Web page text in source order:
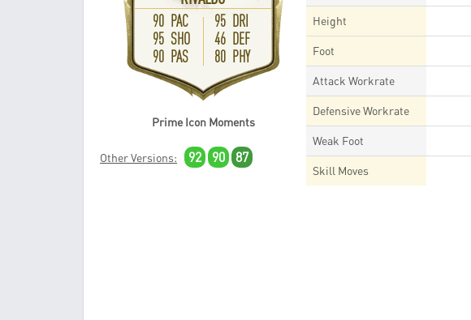
90 PAC
95 SHO
90 PAS
95 DRI
46 DEF
80 PHY
Prime Icon Moments
Other Versions: 92 90 87
Height
Foot
Attack Workrate
Defensive Workrate
Weak Foot
Skill Moves